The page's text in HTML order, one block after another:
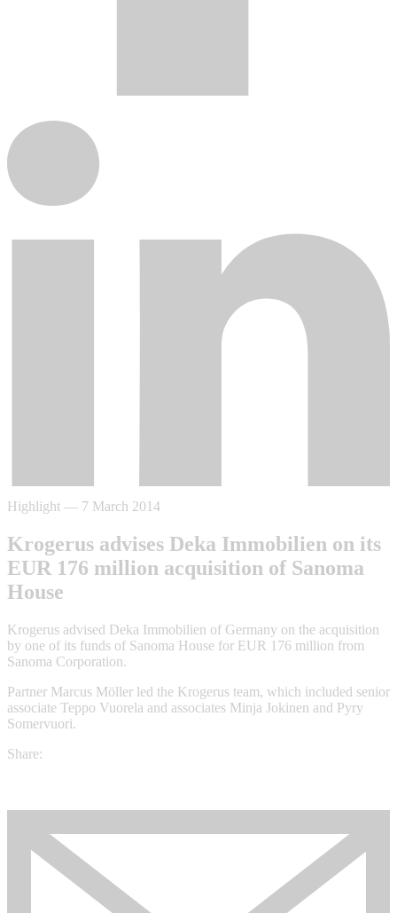
Highlight — 7 March 2014
Krogerus advises Deka Immobilien on its
EUR 176 million acquisition of Sanoma
House
Krogerus advised Deka Immobilien of Germany on the acquisition
by one of its funds of Sanoma House for EUR 176 million from
Sanoma Corporation.
Partner Marcus Möller led the Krogerus team, which included senior
associate Teppo Vuorela and associates Minja Jokinen and Pyry
Somervuori.
Share: